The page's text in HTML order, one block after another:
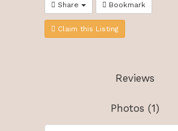
Share Bookmark
Claim this Listing
Reviews
Photos (1)